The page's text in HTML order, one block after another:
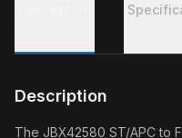
Description
The JBX42580 ST/APC to